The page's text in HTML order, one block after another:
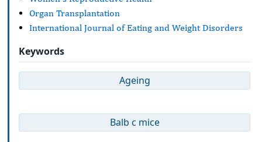
Organ Transplantation
International Journal of Eating and Weight Disorders
Keywords
Ageing
Balb c mice